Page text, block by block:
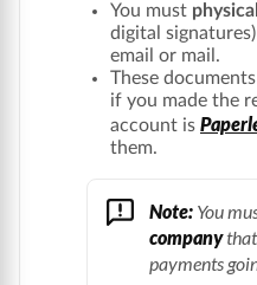
You must
digital
email or mail.
These
if you made the
account is
them.
Note: You
companythat
payments